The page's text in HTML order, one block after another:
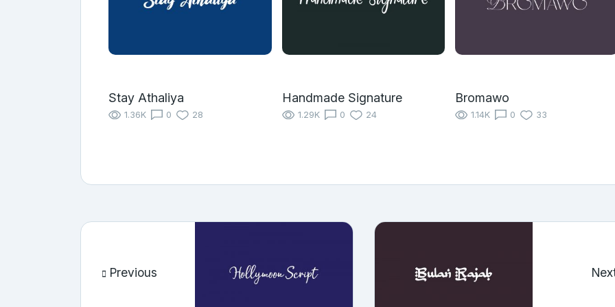
Stay Athaliya
1.36K 0 28
Handmade Signature
1.29K 0 24
Bromawo
1.14K 0 33
Previous